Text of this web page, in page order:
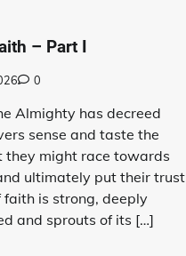
– Part I
0
Almighty has decreed
sense and taste the
they might race towards
ultimately put their trust
faith is strong, deeply
and sprouts of its […]